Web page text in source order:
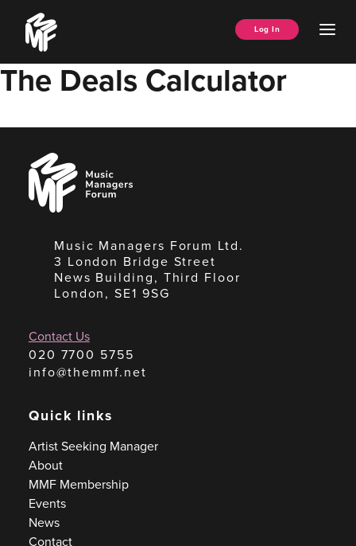
content
Music
Managers
Forum
Log In
The Deals Calculator
Music
Managers
Forum
Music Managers Forum Ltd.
3 London Bridge Street
News Building, Third Floor
London, SE1 9SG
Contact Us
020 7700 5755
info@themmf.net
Quick links
Artist Seeking Manager
About
MMF Membership
Events
News
Contact